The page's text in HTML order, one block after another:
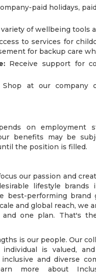
paid holidays,
variety of wellbeing tools
to services for
for backup care
Receive support for
Shop at our company
on employment
benefits may be
the position is filled.
our passion and
lifestyle
best-performing brand
and global reach, we
one plan. That's
is our people. Our
is valued,
and diverse
more about